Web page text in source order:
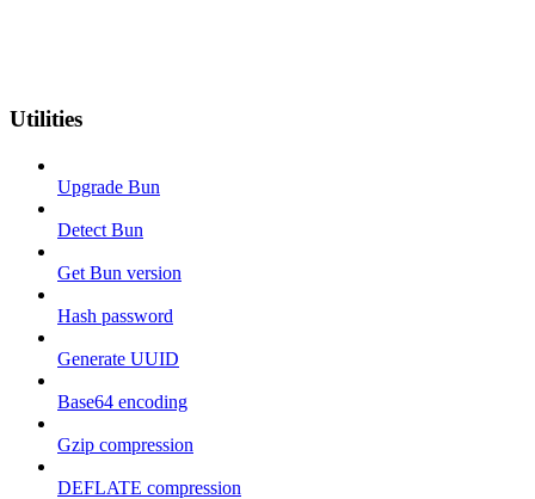
Utilities
Upgrade Bun
Detect Bun
Get Bun version
Hash password
Generate UUID
Base64 encoding
Gzip compression
DEFLATE compression